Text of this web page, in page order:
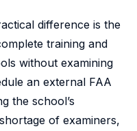
difference is the
training and
without examining
an external FAA
the school’s
of examiners,